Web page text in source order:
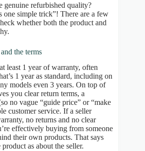
genuine refurbished quality?
one simple trick”! There are a few
whether both the product and
and the terms
least 1 year of warranty, often
1 year as standard, including on
models even 3 years. On top of
you clear return terms, a
no vague “guide price” or “make
customer service. If a seller
no returns and no clear
effectively buying from someone
their own products. That says
as about the seller.